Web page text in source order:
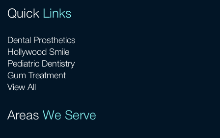
Quick Links
Dental Prosthetics
Hollywood Smile
Pediatric Dentistry
Gum Treatment
View All
Areas We Serve